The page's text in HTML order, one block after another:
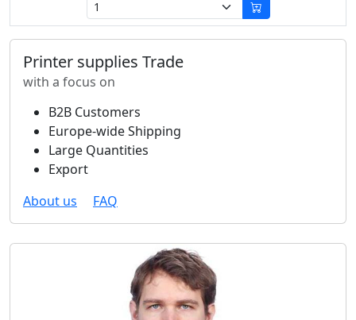
Printer supplies Trade
with a focus on
B2B Customers
Europe-wide Shipping
Large Quantities
Export
About us
FAQ